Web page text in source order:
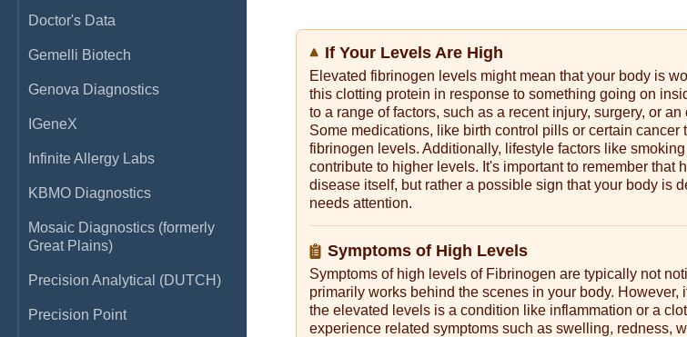
Doctor's Data
Gemelli Biotech
Genova Diagnostics
IGeneX
Infinite Allergy Labs
KBMO Diagnostics
Mosaic Diagnostics (formerly
Great Plains)
Precision Analytical (DUTCH)
Precision Point
If Your Levels Are High
Elevated fibrinogen levels might mean that your body is
this clotting protein in response to something going on
to a range of factors, such as a recent injury, surgery, or
Some medications, like birth control pills or certain cancer
fibrinogen levels. Additionally, lifestyle factors like
contribute to higher levels. It's important to remember that
disease itself, but rather a possible sign that your body is
needs attention.
Symptoms of High Levels
Symptoms of high levels of Fibrinogen are typically not
primarily works behind the scenes in your body. However,
the elevated levels is a condition like inflammation or a
experience related symptoms such as swelling, redness,